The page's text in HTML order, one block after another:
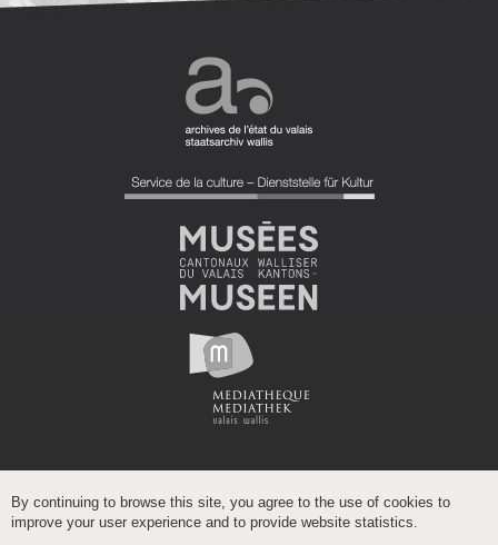
By continuing to browse this site, you agree to the use of cookies to
improve your user experience and to provide website statistics.